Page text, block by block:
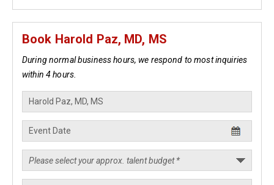
Book Harold Paz, MD, MS
During normal business hours, we respond to most inquiries
within 4 hours.